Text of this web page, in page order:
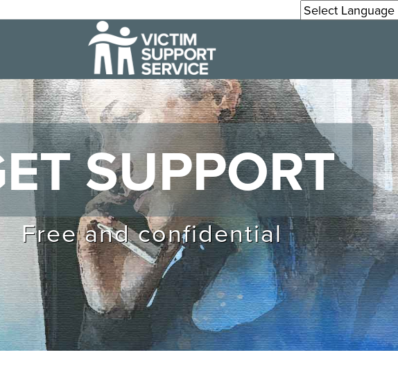
SUPPORT
Free and confidential